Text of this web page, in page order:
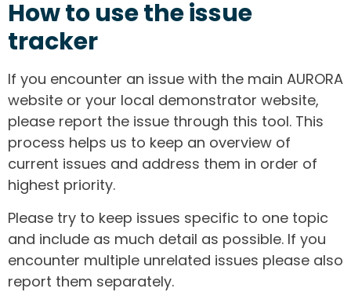
How to use the issue
tracker
If you encounter an issue with the main AURORA
website or your local demonstrator website,
please report the issue through this tool. This
process helps us to keep an overview of
current issues and address them in order of
highest priority.
Please try to keep issues specific to one topic
and include as much detail as possible. If you
encounter multiple unrelated issues please also
report them separately.